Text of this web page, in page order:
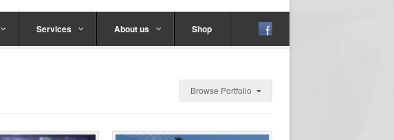
Services About us Shop
Browse Portfolio